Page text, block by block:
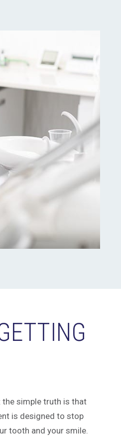
the simple truth is that
is designed to stop
tooth and your smile.